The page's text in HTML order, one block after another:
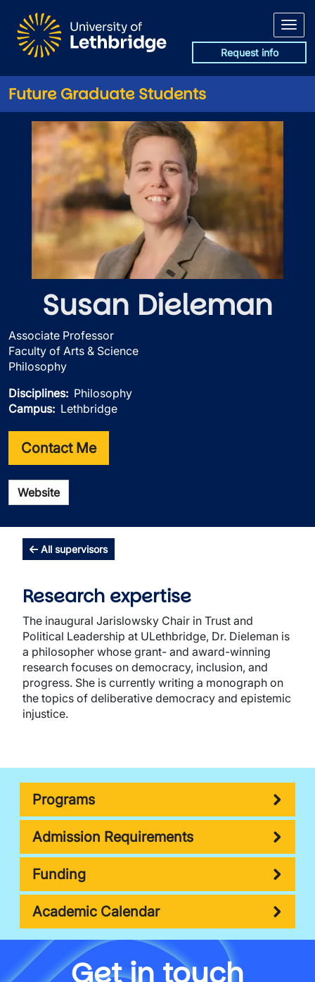
Request info
Future Graduate Students
Susan Dieleman
Associate Professor
Faculty of Arts & Science
Philosophy
Disciplines
Philosophy
Campus
Lethbridge
Contact Me
Website
All supervisors
Research expertise
The inaugural Jarislowsky Chair in Trust and
Political Leadership at ULethbridge, Dr. Dieleman is
a philosopher whose grant- and award-winning
research focuses on democracy, inclusion, and
progress. She is currently writing a monograph on
the topics of deliberative democracy and epistemic
injustice.
Programs
Admission Requirements
Funding
Academic Calendar
Get in touch